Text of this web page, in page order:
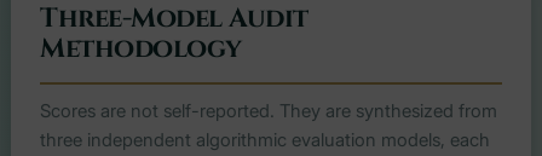
Three-Model Audit
Methodology
Scores are not self-reported. They are synthesized from
three independent algorithmic evaluation models, each